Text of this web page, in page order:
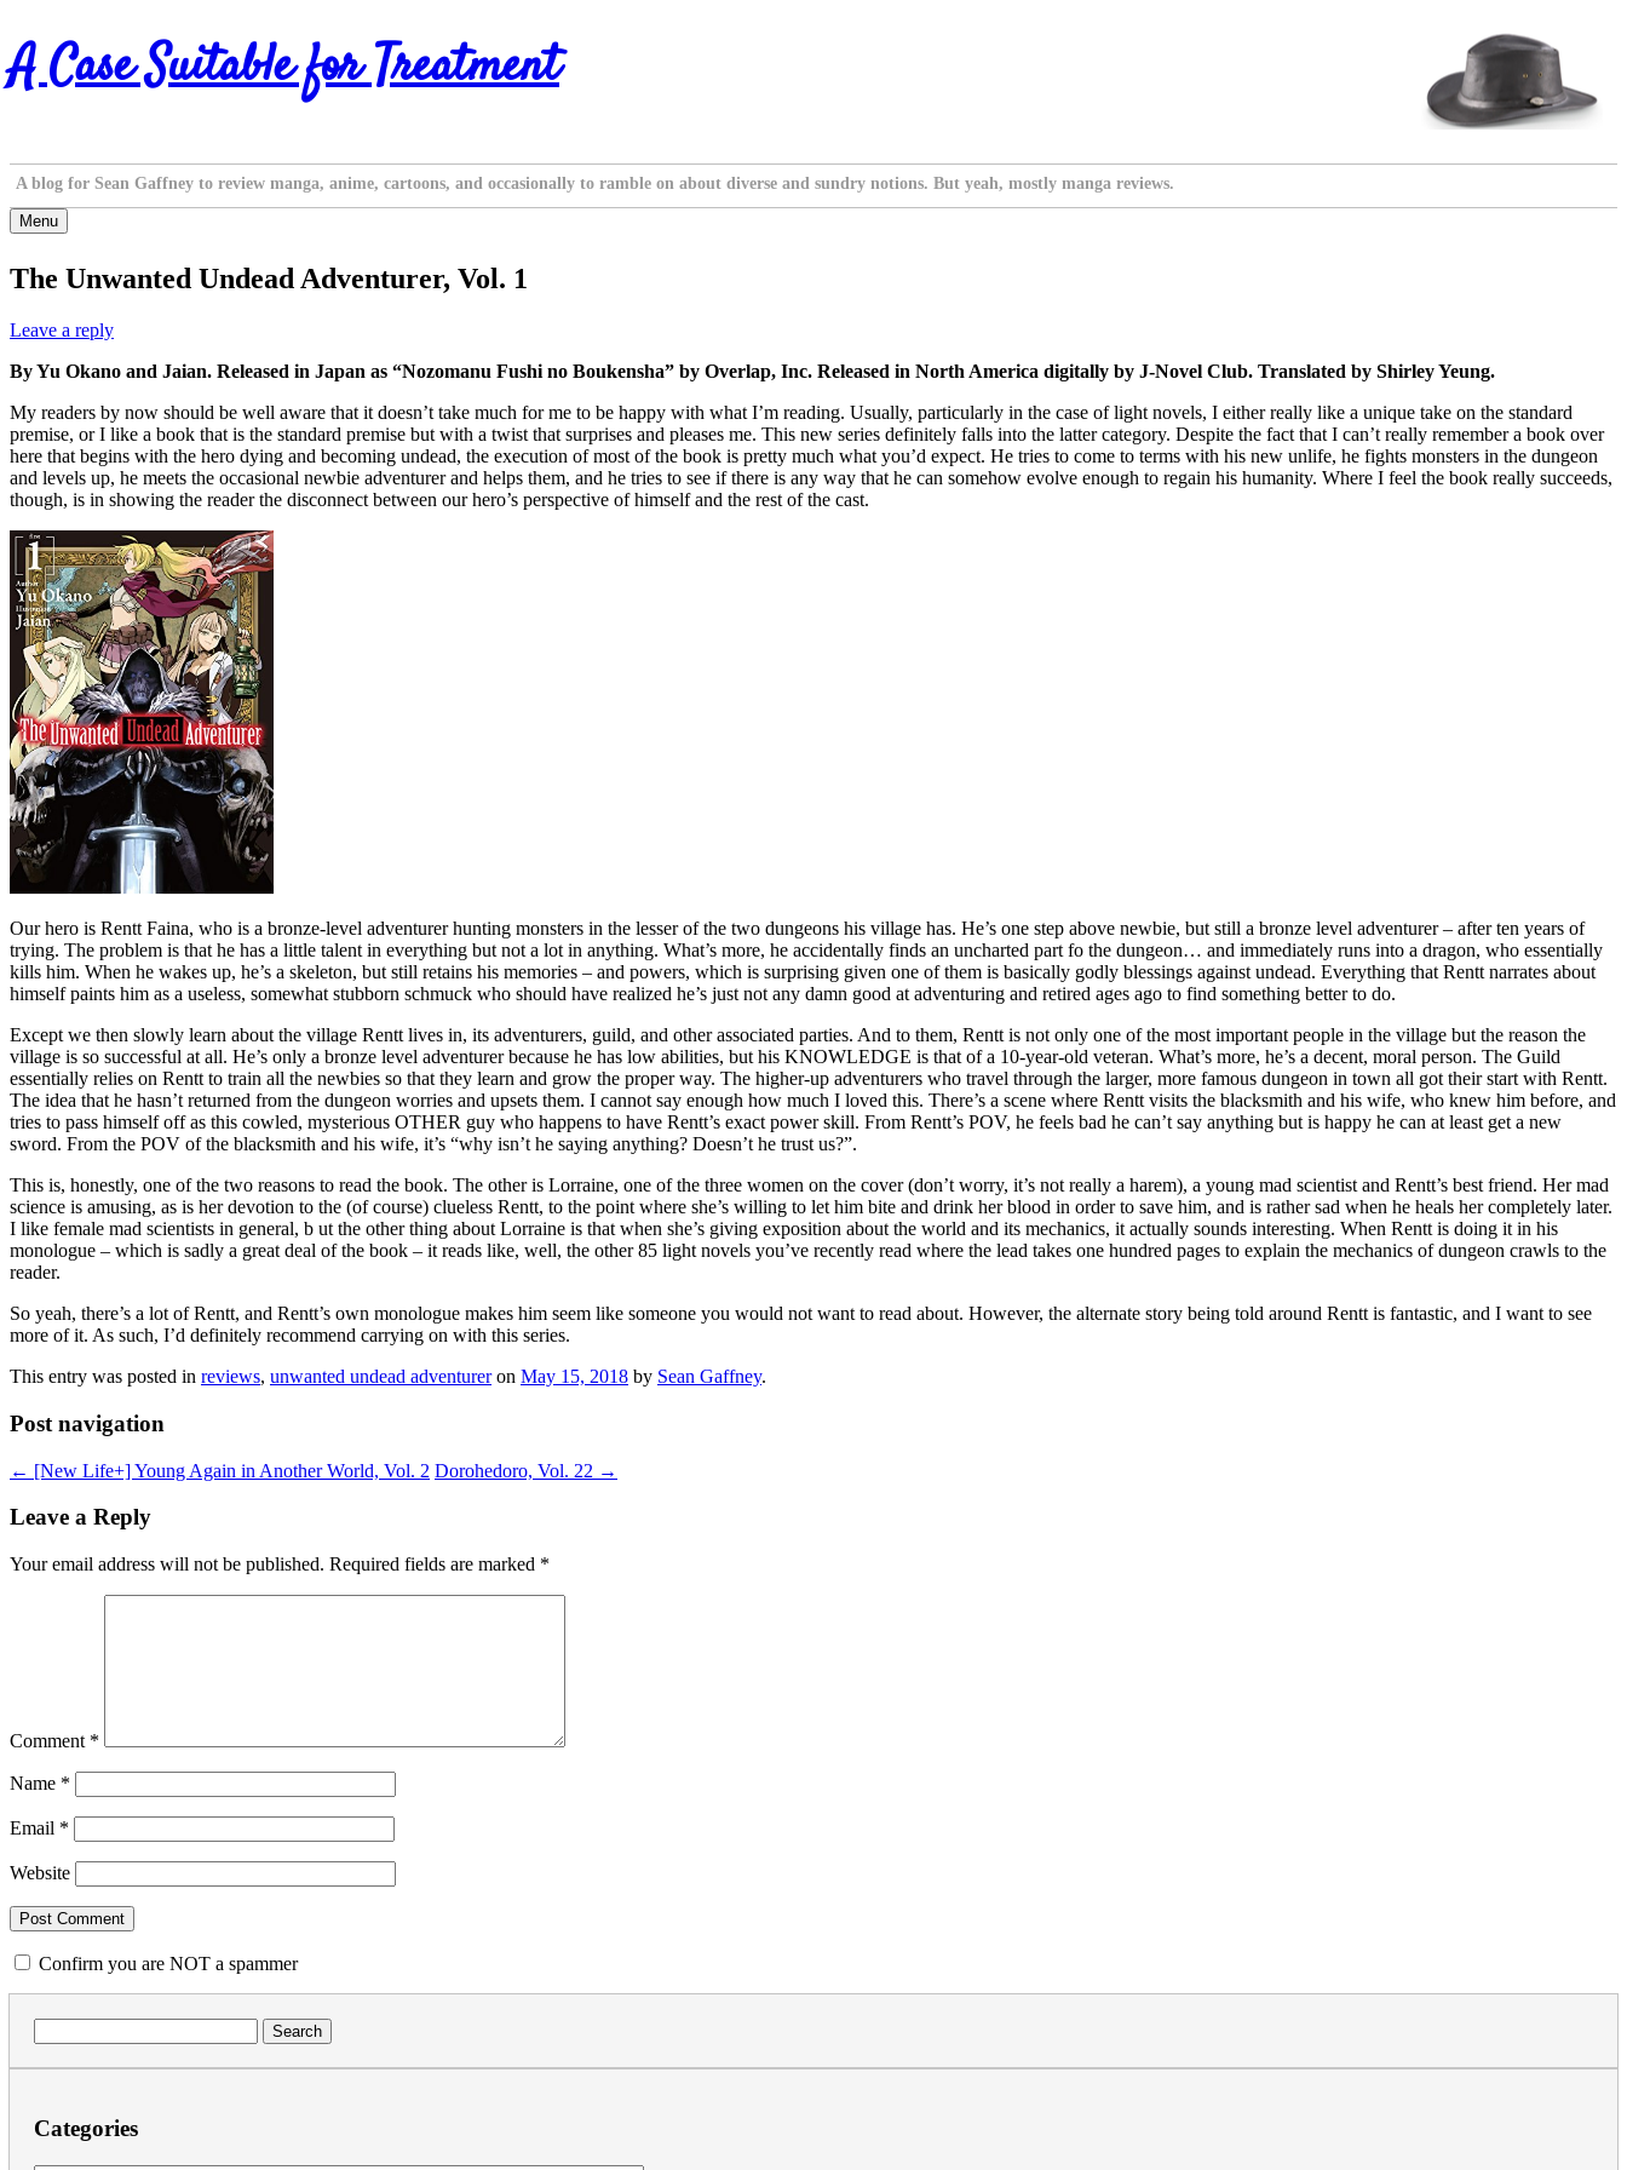
Skip
to
content
A Case Suitable for Treatment
A blog for Sean Gaffney to review manga, anime, cartoons, and occasionally to ramble on about diverse and sundry notions. But yeah, mostly manga reviews.
Menu
The Unwanted Undead Adventurer, Vol. 1
Leave a reply
By Yu Okano and Jaian. Released in Japan as “Nozomanu Fushi no Boukensha” by Overlap, Inc. Released in North America digitally by J-Novel Club. Translated by Shirley Yeung.
My readers by now should be well aware that it doesn’t take much for me to be happy with what I’m reading. Usually, particularly in the case of light novels, I either really like a unique take on the standard
premise, or I like a book that is the standard premise but with a twist that surprises and pleases me. This new series definitely falls into the latter category. Despite the fact that I can’t really remember a book over
here that begins with the hero dying and becoming undead, the execution of most of the book is pretty much what you’d expect. He tries to come to terms with his new unlife, he fights monsters in the dungeon
and levels up, he meets the occasional newbie adventurer and helps them, and he tries to see if there is any way that he can somehow evolve enough to regain his humanity. Where I feel the book really succeeds,
though, is in showing the reader the disconnect between our hero’s perspective of himself and the rest of the cast.
Our hero is Rentt Faina, who is a bronze-level adventurer hunting monsters in the lesser of the two dungeons his village has. He’s one step above newbie, but still a bronze level adventurer – after ten years of
trying. The problem is that he has a little talent in everything but not a lot in anything. What’s more, he accidentally finds an uncharted part fo the dungeon… and immediately runs into a dragon, who essentially
kills him. When he wakes up, he’s a skeleton, but still retains his memories – and powers, which is surprising given one of them is basically godly blessings against undead. Everything that Rentt narrates about
himself paints him as a useless, somewhat stubborn schmuck who should have realized he’s just not any damn good at adventuring and retired ages ago to find something better to do.
Except we then slowly learn about the village Rentt lives in, its adventurers, guild, and other associated parties. And to them, Rentt is not only one of the most important people in the village but the reason the
village is so successful at all. He’s only a bronze level adventurer because he has low abilities, but his KNOWLEDGE is that of a 10-year-old veteran. What’s more, he’s a decent, moral person. The Guild
essentially relies on Rentt to train all the newbies so that they learn and grow the proper way. The higher-up adventurers who travel through the larger, more famous dungeon in town all got their start with Rentt.
The idea that he hasn’t returned from the dungeon worries and upsets them. I cannot say enough how much I loved this. There’s a scene where Rentt visits the blacksmith and his wife, who knew him before, and
tries to pass himself off as this cowled, mysterious OTHER guy who happens to have Rentt’s exact power skill. From Rentt’s POV, he feels bad he can’t say anything but is happy he can at least get a new
sword. From the POV of the blacksmith and his wife, it’s “why isn’t he saying anything? Doesn’t he trust us?”.
This is, honestly, one of the two reasons to read the book. The other is Lorraine, one of the three women on the cover (don’t worry, it’s not really a harem), a young mad scientist and Rentt’s best friend. Her mad
science is amusing, as is her devotion to the (of course) clueless Rentt, to the point where she’s willing to let him bite and drink her blood in order to save him, and is rather sad when he heals her completely later.
I like female mad scientists in general, b ut the other thing about Lorraine is that when she’s giving exposition about the world and its mechanics, it actually sounds interesting. When Rentt is doing it in his
monologue – which is sadly a great deal of the book – it reads like, well, the other 85 light novels you’ve recently read where the lead takes one hundred pages to explain the mechanics of dungeon crawls to the
reader.
So yeah, there’s a lot of Rentt, and Rentt’s own monologue makes him seem like someone you would not want to read about. However, the alternate story being told around Rentt is fantastic, and I want to see
more of it. As such, I’d definitely recommend carrying on with this series.
This entry was posted in reviews, unwanted undead adventureron May 15, 2018 by Sean Gaffney.
Post navigation
← [New Life+] Young Again in Another World, Vol. 2 Dorohedoro, Vol. 22 →
Leave a Reply
Your email address will not be published. Required fields are marked *
Comment *
Name *
Email *
Website
Confirm you are NOT a spammer
for:
Categories